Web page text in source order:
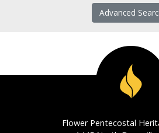
Advanced
Flower Pentecostal